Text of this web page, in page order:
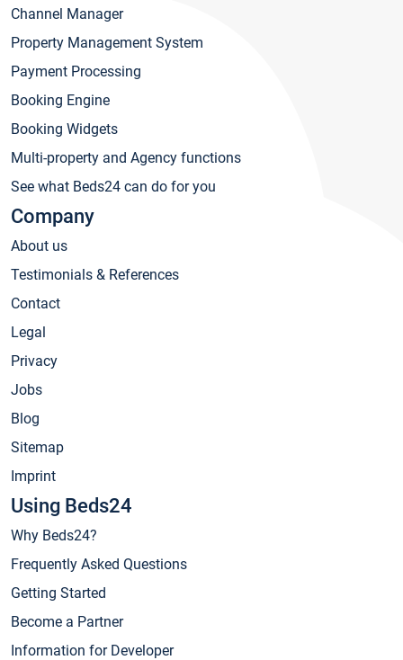
Channel Manager
Property Management System
Payment Processing
Booking Engine
Booking Widgets
Multi-property and Agency functions
See what Beds24 can do for you
Company
About us
Testimonials & References
Contact
Legal
Privacy
Jobs
Blog
Sitemap
Imprint
Using Beds24
Why Beds24?
Frequently Asked Questions
Getting Started
Become a Partner
Information for Developer